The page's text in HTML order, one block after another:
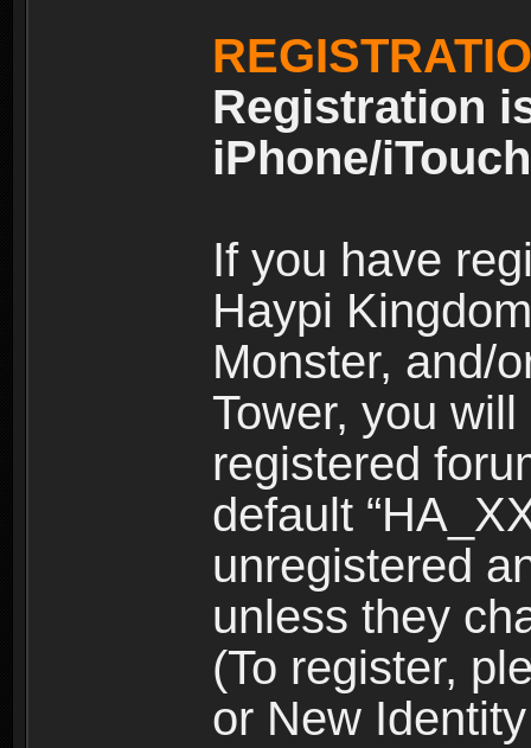
Registration
iPhone/
If you have
Haypi
Monster, and/
Tower, you
registered
default
unregistered
unless they
(To register,
or New